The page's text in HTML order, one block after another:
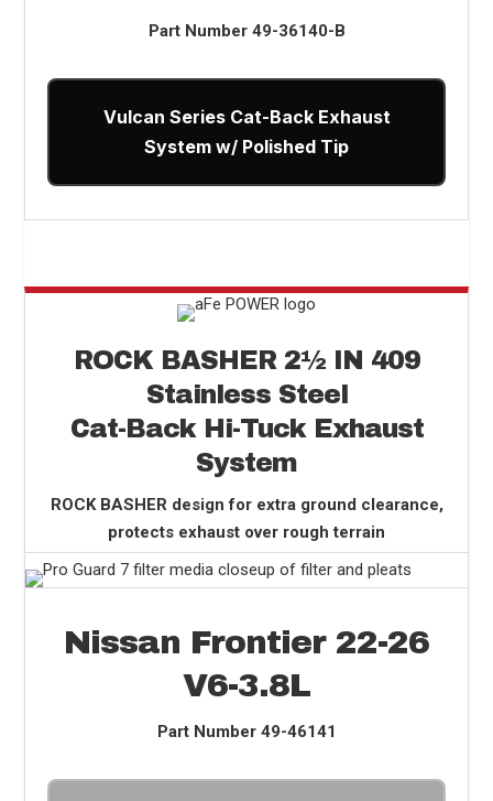
Part Number 49-36140-B
Vulcan Series Cat-Back Exhaust
System w/ Polished Tip
ROCK BASHER 2½ IN 409
Stainless Steel
Cat-Back Hi-Tuck Exhaust
System
ROCK BASHER design for extra ground clearance,
protects exhaust over rough terrain
Nissan Frontier 22-26
V6-3.8L
Part Number 49-46141